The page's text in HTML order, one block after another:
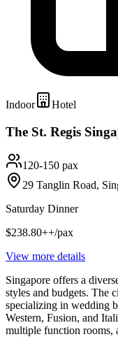
Indoor Hotel
The St. Regis
120-150 pax
29 Tanglin Road,
Saturday Dinner
$238.80++/pax
View more details
Singapore offers a
styles and budgets. The
specializing in wedding
Western, Fusion, and
multiple function rooms,